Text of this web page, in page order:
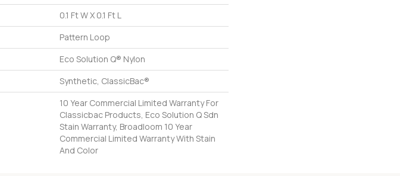
0.1 Ft W X 0.1 Ft L
Pattern Loop
Eco Solution Q® Nylon
Synthetic, ClassicBac®
10 Year Commercial Limited Warranty For
Classicbac Products, Eco Solution Q Sdn
Stain Warranty, Broadloom 10 Year
Commercial Limited Warranty With Stain
And Color